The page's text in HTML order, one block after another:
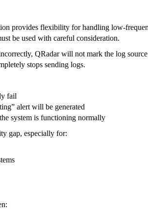
provides flexibility for handling low-
be used with careful consideration.
QRadar will not mark the log source
stops sending logs.
fail
alert will be generated
system is functioning normally
gap, especially for: